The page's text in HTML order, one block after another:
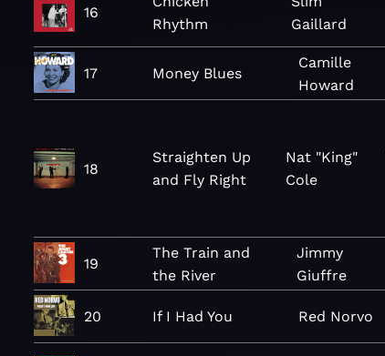
16
Rhythm
Gaillard
17 Money Blues
Camille
Howard
18
Straighten Up
and Fly Right
Nat "King"
Cole
19
The Train and
the River
Jimmy
Giuffre
20 If I Had You Red Norvo